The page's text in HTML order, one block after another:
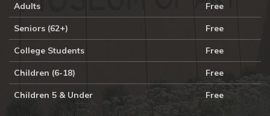
Adults Free
Seniors (62+) Free
College Students Free
Children (6-18) Free
Children 5 & Under Free